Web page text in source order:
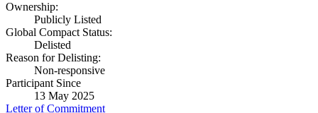
Ownership:
Publicly Listed
Global Compact Status:
Delisted
Reason for Delisting:
Non-responsive
Participant Since
13 May 2025
Letter of Commitment